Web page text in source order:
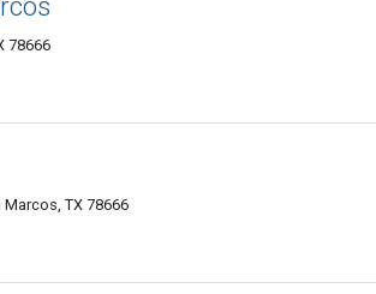
78666
Marcos, TX 78666